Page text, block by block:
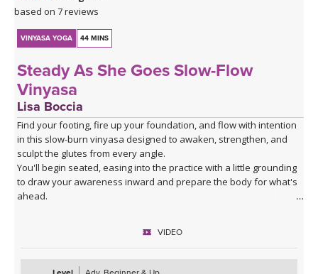
based on 7 reviews
VINYASA YOGA 44 MINS
Steady As She Goes Slow-Flow
Vinyasa
Lisa Boccia
Find your footing, fire up your foundation, and flow with intention
in this slow-burn vinyasa designed to awaken, strengthen, and
sculpt the glutes from every angle.
You'll begin seated, easing into the practice with a little grounding
to draw your awareness inward and prepare the body for what's
ahead.
in all the right places as you build stability and power from the
The heart of the class is a creative and playful standing sequence
VIDEO